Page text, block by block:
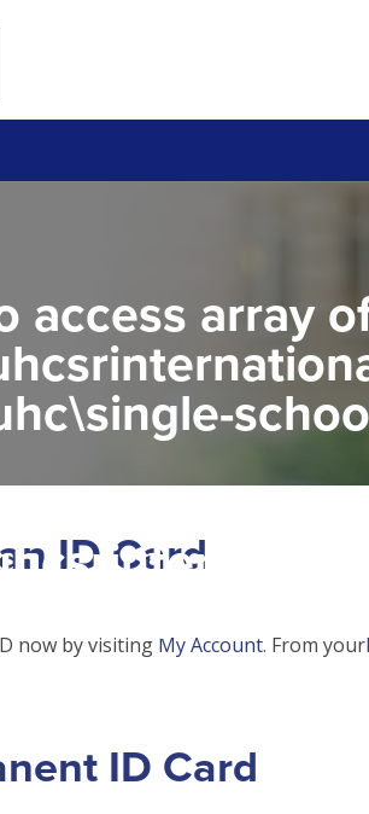
access array
read
ID Card
now by visiting My Account. From your
ID Card